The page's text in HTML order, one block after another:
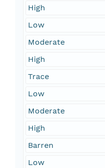
High
Low
Moderate
High
Trace
Low
Moderate
High
Barren
Low